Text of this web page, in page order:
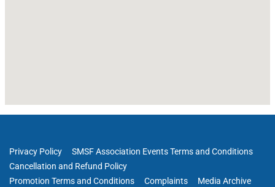
Privacy Policy
SMSF Association Events Terms and Conditions
Cancellation and Refund Policy
Promotion Terms and Conditions
Complaints Media Archive